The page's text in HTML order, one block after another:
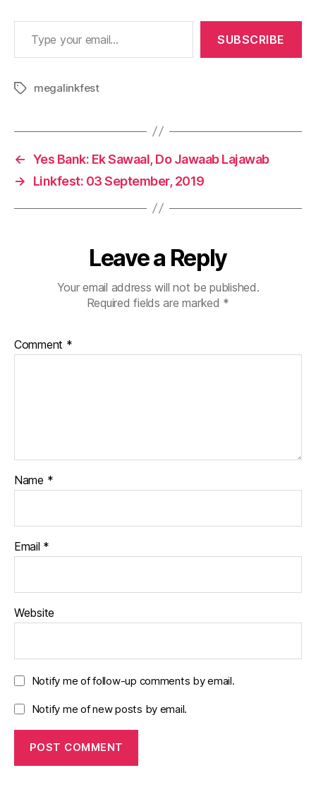
Type your email…
SUBSCRIBE
Tagsmegalinkfest
← Yes Bank: Ek Sawaal, Do Jawaab Lajawab
→
Linkfest: 03 September, 2019
Leave a Reply
Your email address will not be published.
Required fields are marked *
Comment *
Name *
Email *
Website
Notify me of follow-up comments by email.
Notify me of new posts by email.